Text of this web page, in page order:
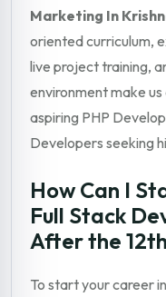
Marketing In
oriented curriculum,
live project training,
environment make
aspiring PHP
Developers seeking
How Can I
Full Stack
After the
To start your career